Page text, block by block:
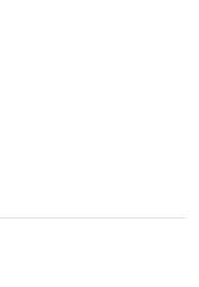
(STL)